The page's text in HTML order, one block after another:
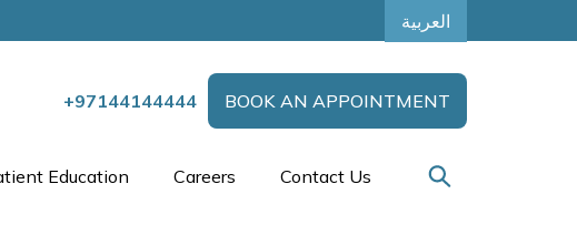
العربية
+97144144444 BOOK AN APPOINTMENT
Education Careers Contact Us